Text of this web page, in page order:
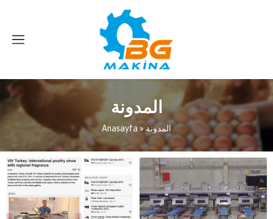
المدونة
Anasayfa » المدونة